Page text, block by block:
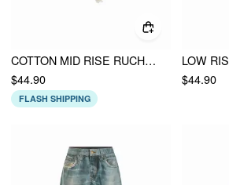
COTTON MID RISE RUCHED SHORTS WITH BELT
$44.90
FLASH SHIPPING
$44.90